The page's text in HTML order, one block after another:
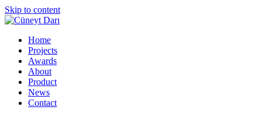
Skip to content
Home
Projects
Awards
About
Product
News
Contact